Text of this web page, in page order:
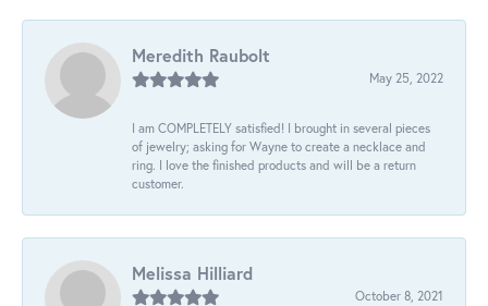
Meredith Raubolt
May 25, 2022
I am COMPLETELY satisfied! I brought in several pieces
of jewelry; asking for Wayne to create a necklace and
ring. I love the finished products and will be a return
customer.
Melissa Hilliard
October 8, 2021